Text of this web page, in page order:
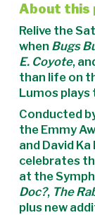
About this
Relive the
when Bugs
E. Coyote,
than life on
Lumos plays
Conducted
the Emmy
and David
celebrates
at the
Doc?, The
plus new